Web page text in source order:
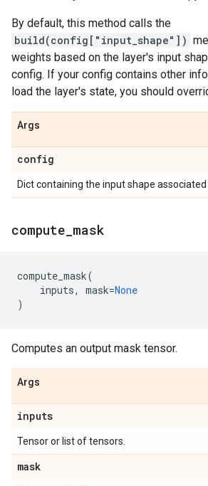
By default, this method calls the
build(config["input_shape"])
weights based on the layer's input
config. If your config contains other
load the layer's state, you should
Args
config
Dict containing the input shape
compute mask
compute_mask(
inputs, mask=None
)
Computes an output mask tensor.
Args
inputs
Tensor or list of tensors.
mask